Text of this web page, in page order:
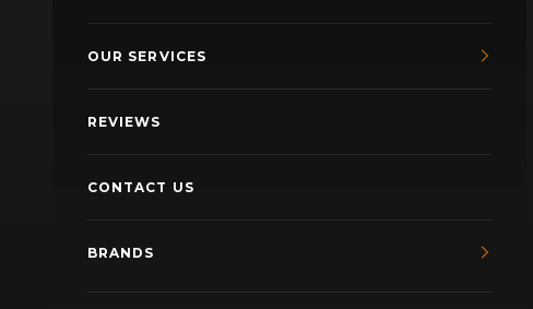
OUR SERVICES
REVIEWS
CONTACT US
BRANDS